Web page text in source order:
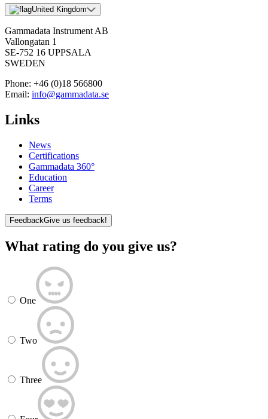
United Kingdom
Gammadata Instrument AB
Vallongatan 1
SE-752 16 UPPSALA
SWEDEN
Phone: +46 (0)18 566800
Email: info@gammadata.se
Links
News
Certifications
Gammadata 360°
Education
Career
Terms
FeedbackGive us feedback!
What rating do you give us?
One
Two
Three